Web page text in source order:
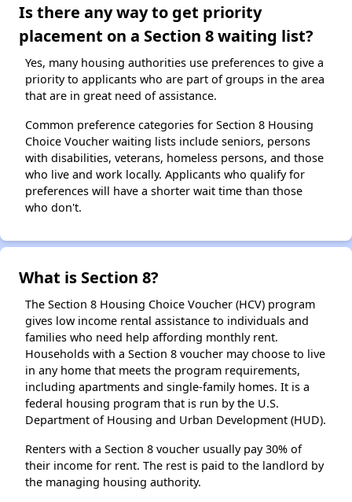
Is there any way to get priority
placement on a Section 8 waiting list?
Yes, many housing authorities use preferences to give a
priority to applicants who are part of groups in the area
that are in great need of assistance.
Common preference categories for Section 8 Housing
Choice Voucher waiting lists include seniors, persons
with disabilities, veterans, homeless persons, and those
who live and work locally. Applicants who qualify for
preferences will have a shorter wait time than those
who don't.
What is Section 8?
The Section 8 Housing Choice Voucher (HCV) program
gives low income rental assistance to individuals and
families who need help affording monthly rent.
Households with a Section 8 voucher may choose to live
in any home that meets the program requirements,
including apartments and single-family homes. It is a
federal housing program that is run by the U.S.
Department of Housing and Urban Development (HUD).
Renters with a Section 8 voucher usually pay 30% of
their income for rent. The rest is paid to the landlord by
the managing housing authority.